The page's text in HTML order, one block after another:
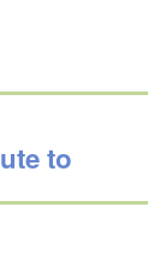
to